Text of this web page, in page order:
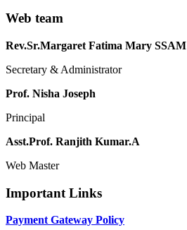
Web team
Rev.Sr.Margaret Fatima Mary SSAM
Secretary & Administrator
Prof. Nisha Joseph
Principal
Asst.Prof. Ranjith Kumar.A
Web Master
Important Links
Payment Gateway Policy